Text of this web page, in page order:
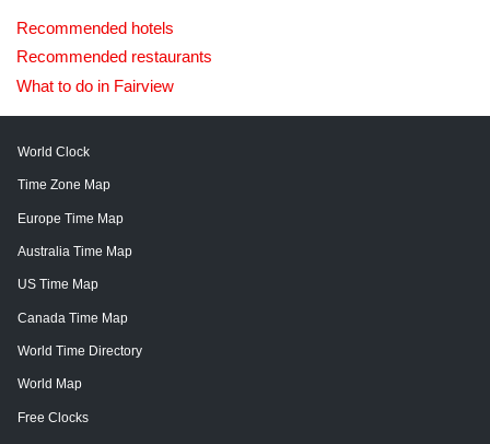
Recommended hotels
Recommended restaurants
What to do in Fairview
World Clock
Time Zone Map
Europe Time Map
Australia Time Map
US Time Map
Canada Time Map
World Time Directory
World Map
Free Clocks